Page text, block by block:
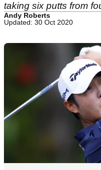
taking six putts from
Andy Roberts
Updated: 30 Oct 2020